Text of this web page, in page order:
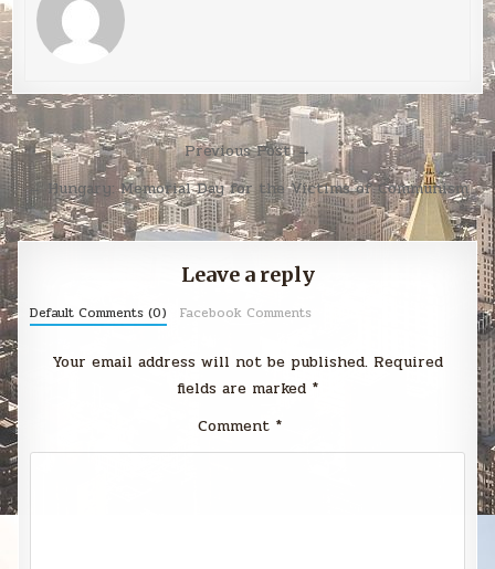
Post
navigation
Previous Post →
← Hungary: Memorial Day for the Victims of Communism
Leave a reply
Default Comments (0) Facebook Comments
Your email address will not be published. Required
fields are marked *
Comment *